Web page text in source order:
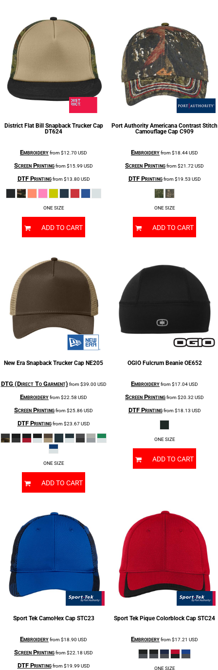
District Flat Bill Snapback Trucker Cap
DT624
Embroideryfrom$12.70 USD
Screen Printingfrom$15.99 USD
DTF Printingfrom$13.80 USD
ONE SIZE
ADD TO CART
Port Authority Americana Contrast Stitch
Camouflage Cap C909
Embroideryfrom$18.44USD
Screen Printingfrom$21.72USD
DTF Printingfrom$19.53 USD
ONE SIZE
ADD TO CART
New Era Snapback Trucker Cap NE205
DTG (Direct To Garment) from$39.00 USD
Embroideryfrom$22.58 USD
Screen Printingfrom$25.86USD
DTF Printingfrom$23.67USD
ONE SIZE
ADD TO CART
OGIO Fulcrum Beanie OE652
Embroideryfrom$17.04USD
Screen Printingfrom$20.32USD
DTF Printingfrom$18.13 USD
ONE SIZE
ADD TO CART
Sport Tek CamoHex Cap STC23
Embroideryfrom$18.90 USD
Screen Printingfrom$22.18 USD
DTF Printingfrom$19.99 USD
Sport Tek Pique Colorblock Cap STC24
Embroideryfrom$17.21 USD
ONE SIZE